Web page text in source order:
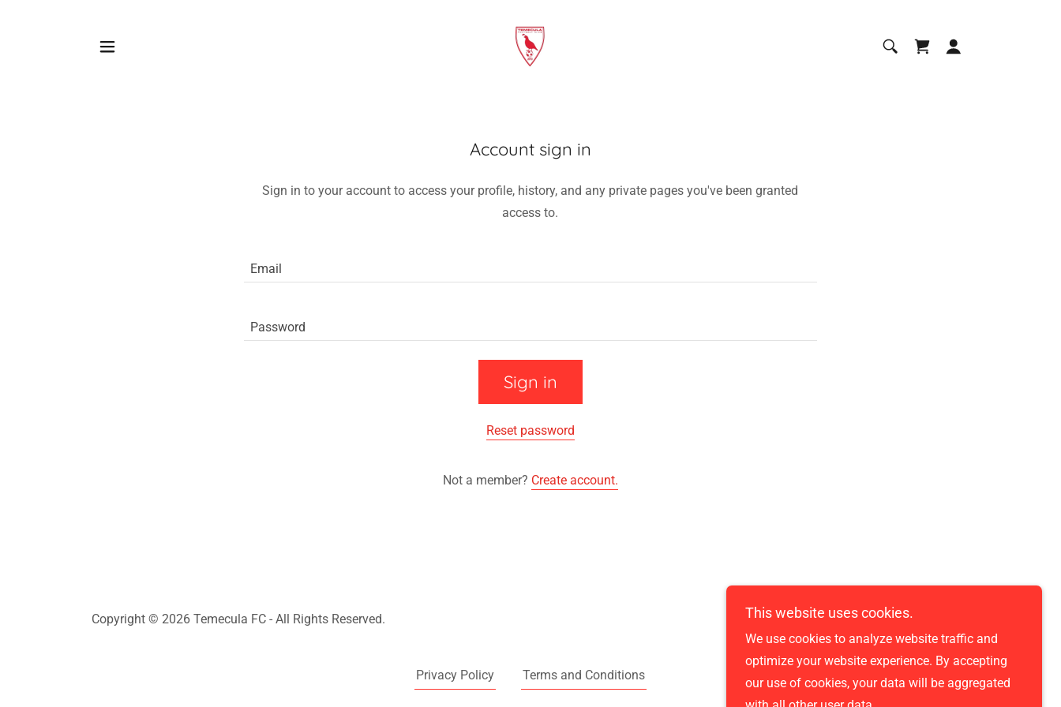
Account sign in
Sign in to your account to access your profile, history, and any private pages you've been granted
access to.
Sign in
Reset password
Not a member? Create account.
Copyright © 2026 Temecula FC - All Rights Reserved.
Powered by
Privacy Policy Terms and Conditions
This website uses cookies.
We use cookies to analyze website traffic and
optimize your website experience. By accepting
our use of cookies, your data will be aggregated